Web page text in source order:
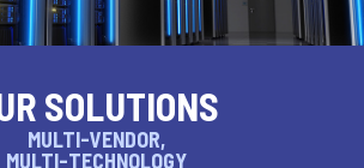
SOLUTIONS
MULTI-VENDOR,
MULTI-TECHNOLOGY